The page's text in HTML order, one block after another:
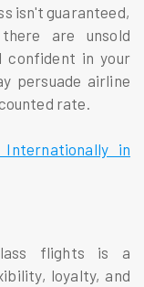
isn't guaranteed,
are unsold
confident in your
persuade airline
rate.
in
flights is a
loyalty, and